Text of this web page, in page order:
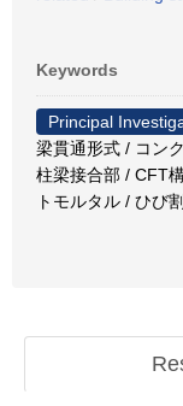
Keywords
Principal
梁貫通形式 / コン
柱梁接合部 / CFT
トモルタル / ひび